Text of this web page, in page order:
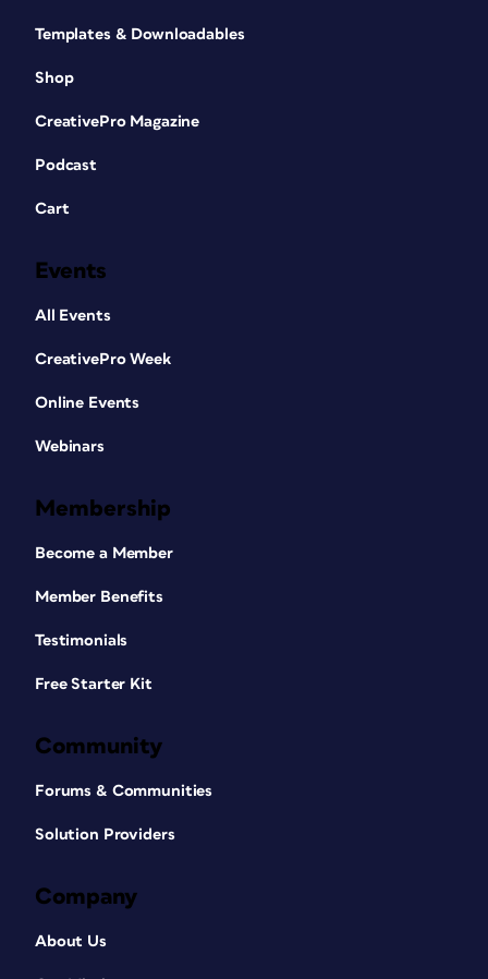
Templates & Downloadables
Shop
CreativePro Magazine
Podcast
Cart
Events
All Events
CreativePro Week
Online Events
Webinars
Membership
Become a Member
Member Benefits
Testimonials
Free Starter Kit
Community
Forums & Communities
Solution Providers
Company
About Us